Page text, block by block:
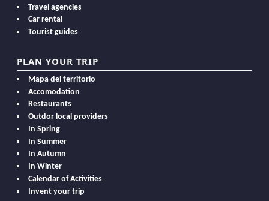
Travel agencies
Car rental
Tourist guides
PLAN YOUR TRIP
Mapa del territorio
Accomodation
Restaurants
Outdor local providers
In Spring
In Summer
In Autumn
In Winter
Calendar of Activities
Invent your trip